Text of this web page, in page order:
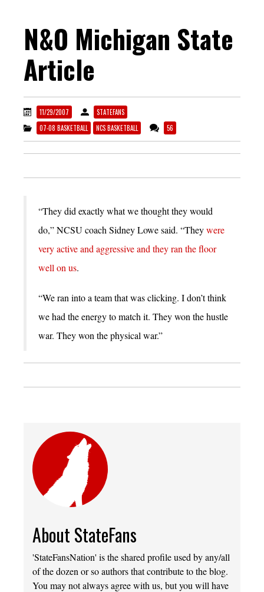
N&O Michigan State
Article
11/29/2007
STATEFANS
07-08 BASKETBALL
NCS BASKETBALL 56
“They did exactly what we thought they would
do,” NCSU coach Sidney Lowe said. “Theywere
very active and aggressive and they ran the floor
well on us.
“We ran into a team that was clicking. I don’t think
we had the energy to match it. They won the hustle
war. They won the physical war.”
About StateFans
'StateFansNation' is the shared profile used by any/all
of the dozen or so authors that contribute to the blog.
You may not always agree with us, but you will have